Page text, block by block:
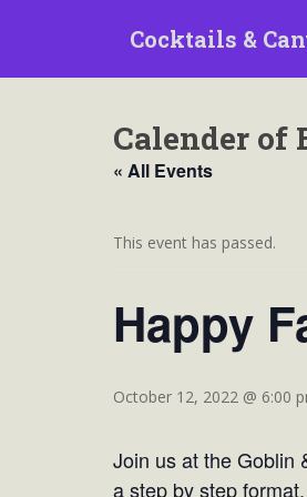
Cocktails &
Calender of
« All Events
This event has passed.
Happy
October 12, 2022 @ 6:00
Join us at the Goblin
a step by step format.